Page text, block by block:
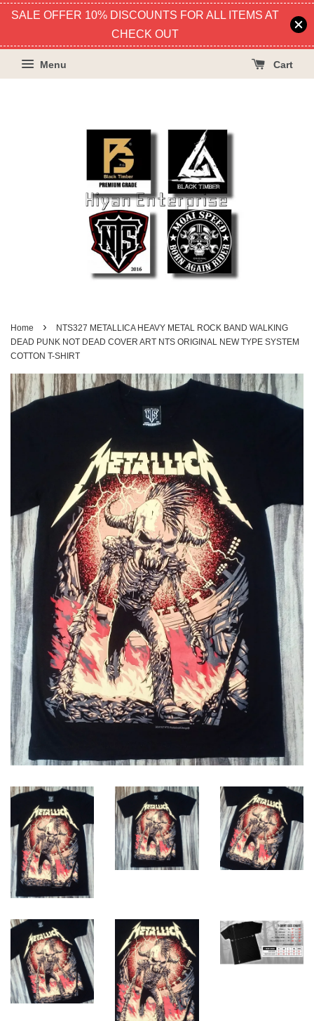
SALE OFFER 10% DISCOUNTS FOR ALL ITEMS AT
CHECK OUT
Menu Cart
Home ›
NTS327 METALLICA HEAVY METAL ROCK BAND WALKING
DEAD PUNK NOT DEAD COVER ART NTS ORIGINAL NEW TYPE SYSTEM
COTTON T-SHIRT